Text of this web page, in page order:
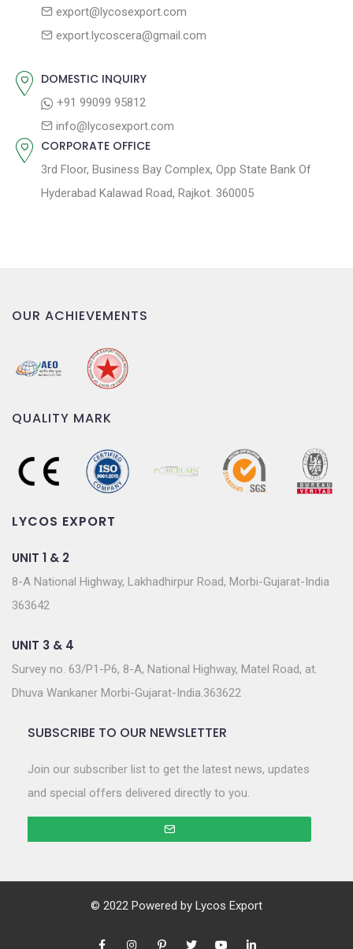
export@lycosexport.com
export.lycoscera@gmail.com
DOMESTIC INQUIRY
+91 99099 95812
info@lycosexport.com
CORPORATE OFFICE
3rd Floor, Business Bay Complex, Opp State Bank Of
Hyderabad Kalawad Road, Rajkot. 360005
OUR ACHIEVEMENTS
QUALITY MARK
LYCOS EXPORT
UNIT 1 & 2
8-A National Highway, Lakhadhirpur Road, Morbi-Gujarat-India
363642
UNIT 3 & 4
Survey no. 63/P1-P6, 8-A, National Highway, Matel Road, at.
Dhuva Wankaner Morbi-Gujarat-India.363622
SUBSCRIBE TO OUR NEWSLETTER
Join our subscriber list to get the latest news, updates
and special offers delivered directly to you.
© 2022 Powered by Lycos Export